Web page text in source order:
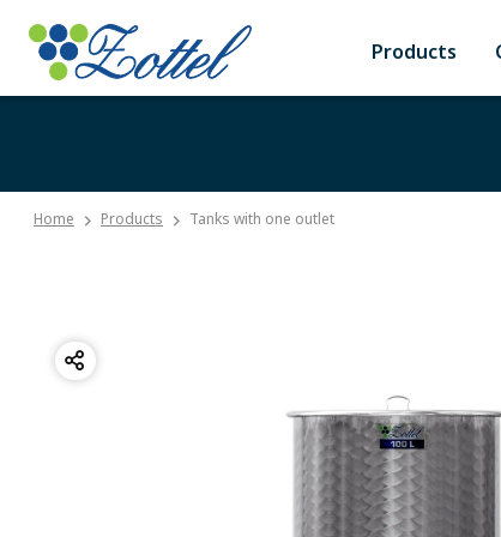
Products
Home Products Tanks with one outlet